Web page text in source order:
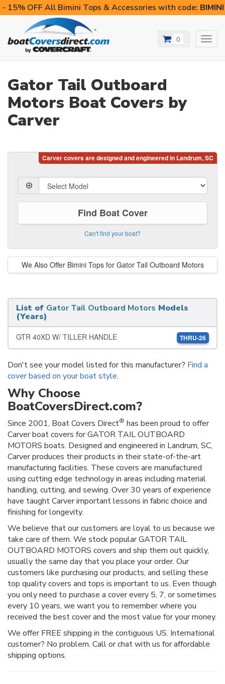
- 15% OFF All Bimini Tops & Accessories with code:
0
Gator Tail Outboard
Motors Boat Covers by
Carver
Find Boat Cover
Can't find your boat?
We Also Offer Bimini Tops for Gator Tail Outboard Motors
List of Gator Tail Outboard Motors Models
(Years)
GTR 40XD W/ TILLER HANDLE THRU-26
Don't see your model listed for this manufacturer? Find a
cover based on your boat style.
Why Choose
BoatCoversDirect.com?
Since 2001, Boat Covers Direct® has been proud to offer
Carver boat covers for GATOR TAIL OUTBOARD
MOTORS boats. Designed and engineered in Landrum, SC,
Carver produces their products in their state-of-the-art
manufacturing facilities. These covers are manufactured
using cutting edge technology in areas including material
handling, cutting, and sewing. Over 30 years of experience
have taught Carver important lessons in fabric choice and
finishing for longevity.
We believe that our customers are loyal to us because we
take care of them. We stock popular GATOR TAIL
OUTBOARD MOTORS covers and ship them out quickly,
usually the same day that you place your order. Our
customers like purchasing our products, and selling these
top quality covers and tops is important to us. Even though
you only need to purchase a cover every 5, 7, or sometimes
every 10 years, we want you to remember where you
received the best cover and the most value for your money.
We offer FREE shipping in the contiguous US. International
customer? No problem. Call or chat with us for affordable
shipping options.